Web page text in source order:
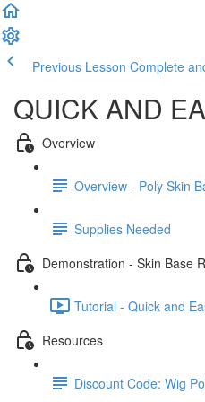
Previous Lesson Complete
QUICK AND
Overview
Overview - Poly Skin
Supplies Needed
Demonstration - Skin Base
Tutorial - Quick and
Resources
Discount Code: Wig